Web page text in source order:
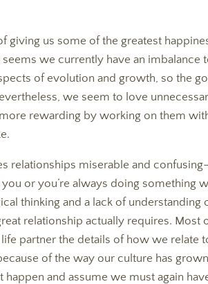
giving us some of the greatest
we currently have an imbalance
of evolution and growth, so the
we seem to love
rewarding by working on them
relationships miserable and
or you’re always doing something
thinking and a lack of understanding
relationship actually requires. Most
partner the details of how we relate
of the way our culture has
and assume we must again